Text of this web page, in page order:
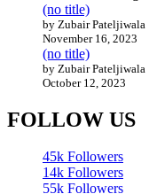
(no title)
by Zubair Pateljiwala
November 16, 2023
(no title)
by Zubair Pateljiwala
October 12, 2023
FOLLOW US
45k Followers
14k Followers
55k Followers